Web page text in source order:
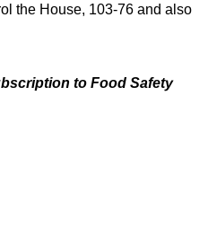
the House, 103-76 and also
to Food Safety